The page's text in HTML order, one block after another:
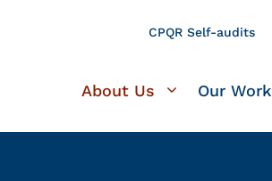
CPQR Self-audits
About Us Our Work